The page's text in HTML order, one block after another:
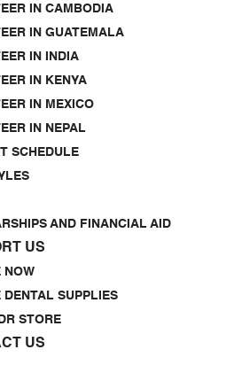
IN CAMBODIA
IN GUATEMALA
IN INDIA
IN KENYA
IN MEXICO
IN NEPAL
SCHEDULE
AND FINANCIAL AID
US
NOW
DENTAL SUPPLIES
STORE
US